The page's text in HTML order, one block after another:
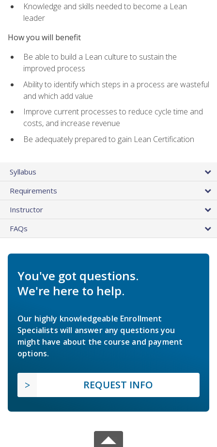
Knowledge and skills needed to become a Lean
leader
How you will benefit
Be able to build a Lean culture to sustain the
improved process
Ability to identify which steps in a process are wasteful
and which add value
Improve current processes to reduce cycle time and
costs, and increase revenue
Be adequately prepared to gain Lean Certification
Syllabus
Requirements
Instructor
FAQs
You've got questions.
We're here to help.
Our highly knowledgeable Enrollment
Specialists will answer any questions you
might have about the course and payment
options.
REQUEST INFO